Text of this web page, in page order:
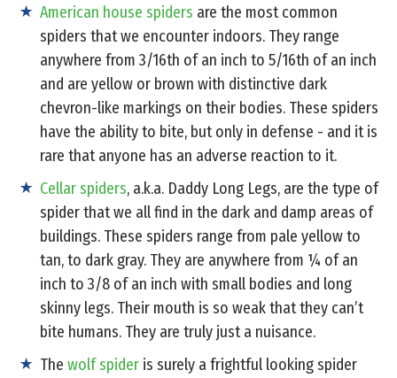
American house spiders are the most common
spiders that we encounter indoors. They range
anywhere from 3/16th of an inch to 5/16th of an inch
and are yellow or brown with distinctive dark
chevron-like markings on their bodies. These spiders
have the ability to bite, but only in defense - and it is
rare that anyone has an adverse reaction to it.
Cellar spiders, a.k.a. Daddy Long Legs, are the type of
spider that we all find in the dark and damp areas of
buildings. These spiders range from pale yellow to
tan, to dark gray. They are anywhere from ¼ of an
inch to 3/8 of an inch with small bodies and long
skinny legs. Their mouth is so weak that they can’t
bite humans. They are truly just a nuisance.
The wolf spider is surely a frightful looking spider